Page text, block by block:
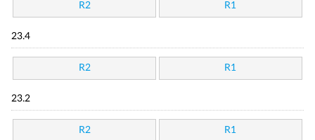
R2 R1
23.4
R2 R1
23.2
R2 R1